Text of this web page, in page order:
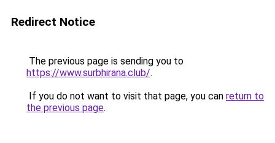
Redirect Notice
The previous page is sending you to
https://www.surbhirana.club/.
If you do not want to visit that page, you can return to
the previous page.